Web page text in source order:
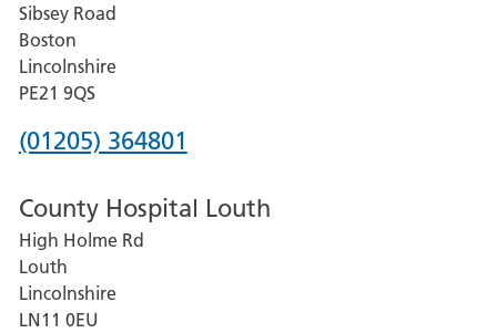
Grantham
and
District
Hospital
Sibsey Road
Boston
Lincolnshire
PE21 9QS
Phone
for
Pilgrim
Hospital,
Boston
(01205) 364801
County Hospital Louth
High Holme Rd
Louth
Lincolnshire
LN11 0EU